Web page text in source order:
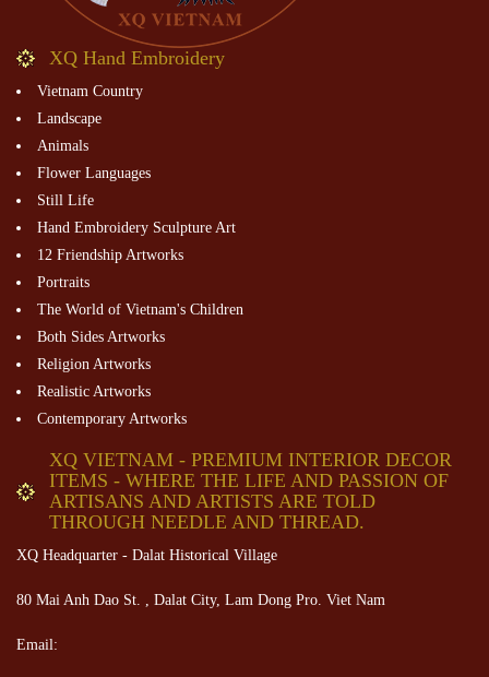
XQ Hand Embroidery
Vietnam Country
Landscape
Animals
Flower Languages
Still Life
Hand Embroidery Sculpture Art
12 Friendship Artworks
Portraits
The World of Vietnam's Children
Both Sides Artworks
Religion Artworks
Realistic Artworks
Contemporary Artworks
XQ VIETNAM - PREMIUM INTERIOR DECOR
ITEMS - WHERE THE LIFE AND PASSION OF
ARTISANS AND ARTISTS ARE TOLD
THROUGH NEEDLE AND THREAD.
XQ Headquarter - Dalat Historical Village
80 Mai Anh Dao St. , Dalat City, Lam Dong Pro. Viet Nam
Email: